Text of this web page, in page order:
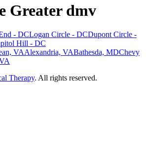
Greater dmv
- DCLogan Circle - DCDupont Circle -
Hill - DC
VAAlexandria, VABathesda, MDChevy
Therapy. All rights reserved.